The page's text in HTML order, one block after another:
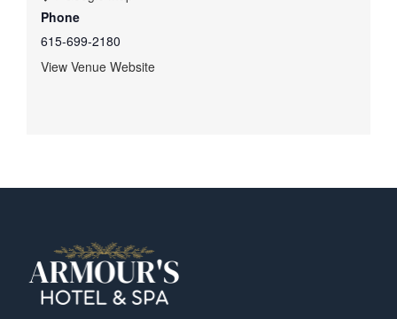
Phone
615-699-2180
View Venue Website